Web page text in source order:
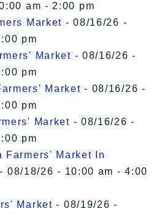
am - 2:00 pm
Market - 08/16/26 -
pm
Market - 08/16/26 -
pm
Market - 08/16/26 -
pm
Market - 08/16/26 -
pm
Farmers' Market In
- 08/18/26 - 10:00 am - 4:00
Market - 08/19/26 -